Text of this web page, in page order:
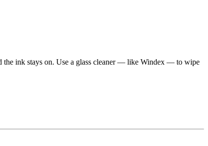
the ink stays on. Use a glass cleaner — like Windex — to wipe